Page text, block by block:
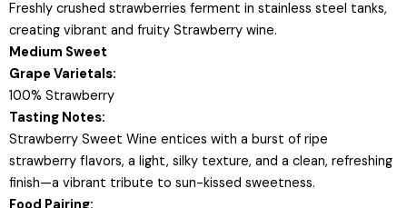
Freshly crushed strawberries ferment in stainless steel tanks,
creating vibrant and fruity Strawberry wine.
Medium Sweet
Grape Varietals:
100% Strawberry
Tasting Notes:
Strawberry Sweet Wine entices with a burst of ripe
strawberry flavors, a light, silky texture, and a clean, refreshing
finish—a vibrant tribute to sun-kissed sweetness.